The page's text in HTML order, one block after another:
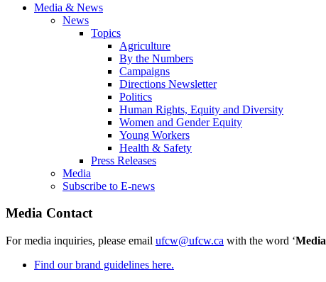
Media & News
News
Topics
Agriculture
By the Numbers
Campaigns
Directions Newsletter
Politics
Human Rights, Equity and Diversity
Women and Gender Equity
Young Workers
Health & Safety
Press Releases
Media
Subscribe to E-news
Media Contact
For media inquiries, please email ufcw@ufcw.ca with the word ‘Media
Find our brand guidelines here.